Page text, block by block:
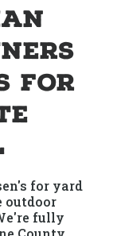
for
for yard
outdoor
fully